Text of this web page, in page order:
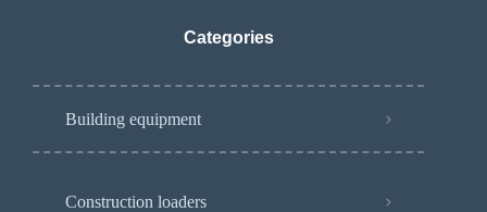
Categories
Building equipment
Construction loaders